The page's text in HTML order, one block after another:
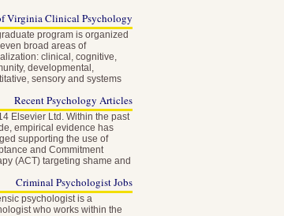
Virginia Clinical Psychology
program is organized
broad areas of
clinical, cognitive,
developmental,
sensory and systems
Recent Psychology Articles
Elsevier Ltd. Within the past
empirical evidence has
supporting the use of
and Commitment
(ACT) targeting shame and
Criminal Psychologist Jobs
psychologist is a
who works within the